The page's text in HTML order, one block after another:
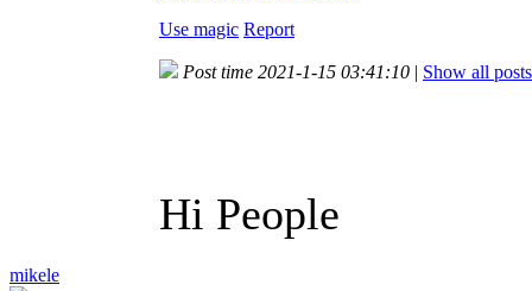
Use magic Report
mikele
Post time 2021-1-15 03:41:10 | Show all posts
Hi People